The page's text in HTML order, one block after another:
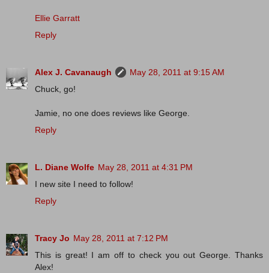
Ellie Garratt
Reply
Alex J. Cavanaugh
May 28, 2011 at 9:15 AM
Chuck, go!
Jamie, no one does reviews like George.
Reply
L. Diane Wolfe May 28, 2011 at 4:31 PM
I new site I need to follow!
Reply
Tracy Jo May 28, 2011 at 7:12 PM
This is great! I am off to check you out George. Thanks
Alex!